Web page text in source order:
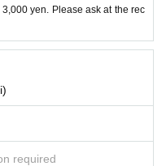
yen. Please ask at the rec
required